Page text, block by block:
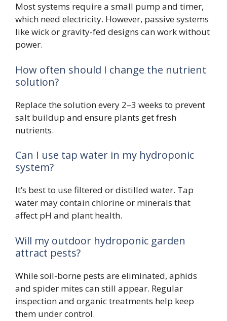
Most systems require a small pump and timer,
which need electricity. However, passive systems
like wick or gravity-fed designs can work without
power.
How often should I change the nutrient
solution?
Replace the solution every 2–3 weeks to prevent
salt buildup and ensure plants get fresh
nutrients.
Can I use tap water in my hydroponic
system?
It’s best to use filtered or distilled water. Tap
water may contain chlorine or minerals that
affect pH and plant health.
Will my outdoor hydroponic garden
attract pests?
While soil-borne pests are eliminated, aphids
and spider mites can still appear. Regular
inspection and organic treatments help keep
them under control.